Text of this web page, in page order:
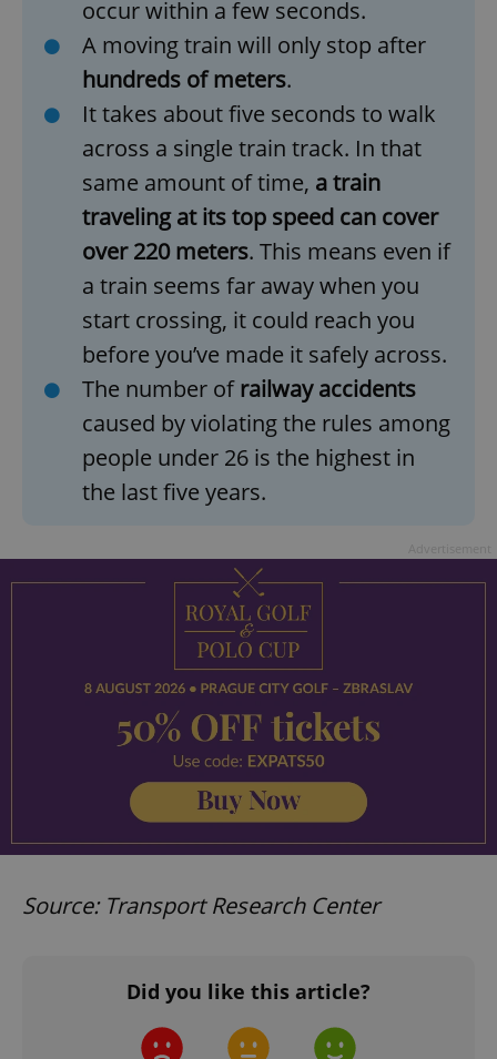
occur within a few seconds.
A moving train will only stop after
hundreds of meters.
It takes about five seconds to walk
across a single train track. In that
same amount of time, a train
traveling at its top speed can cover
over 220 meters. This means even if
a train seems far away when you
start crossing, it could reach you
before you’ve made it safely across.
The number ofrailway accidents
caused by violating the rules among
people under 26 is the highest in
the last five years.
Source: Transport Research Center
Did you like this article?